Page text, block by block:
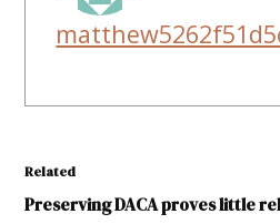
Related
Preserving DACA proves little